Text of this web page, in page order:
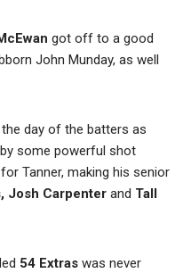
got off to a good
John Munday, as well
day of the batters as
some powerful shot
Tanner, making his senior
Josh Carpenter and Tall
54 Extras was never